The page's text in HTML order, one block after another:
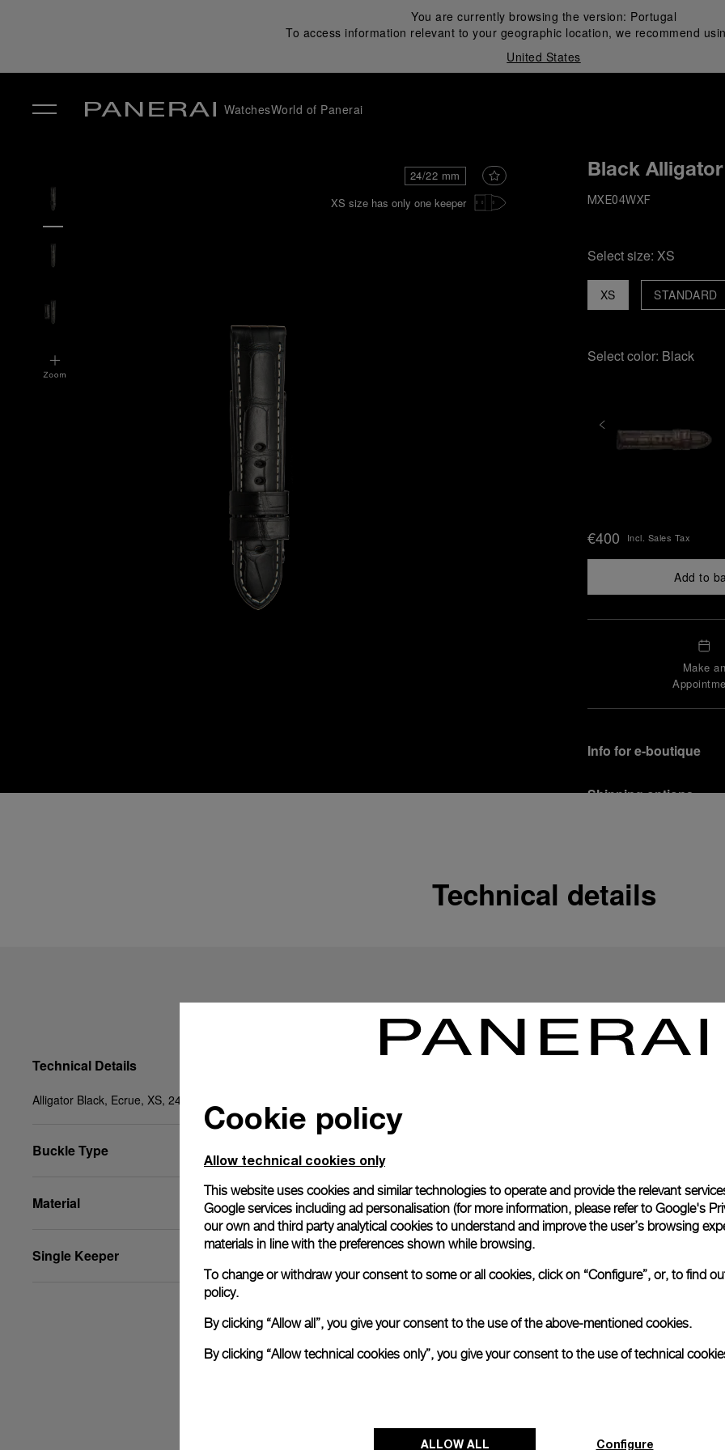
You are currently browsing the version: Portugal
To access information relevant to your geographic location, we recommend
United States
WatchesWorld of Panerai
24/22 mm
XS size has only one keeper
Black
MXE04WXF
Select size: XS
XS STANDARD
Select color: Black
€400 Incl. Sales Tax
Add to
Make an
Info for e-boutique
Shipping options
In order to ensure your
officine Panerai
Officine Panerai
Read more
Please note that images are
correspond to actual
Technical details
Technical Details
Alligator Black, Ecrue, XS, 24/22, BA
Buckle Type
Material
Single Keeper
Cookie policy
Allow technical cookies only
This website uses cookies and similar technologies to operate and provide the relevant
Google services including ad personalisation (for more information, please refer to Google's
our own and third party analytical cookies to understand and improve the user’s browsing
materials in line with the preferences shown while browsing.
To change or withdraw your consent to some or all cookies, click on “Configure”, or, to find
policy.
By clicking “Allow all”, you give your consent to the use of the above-mentioned cookies.
By clicking “Allow technical cookies only”, you give your consent to the use of technical
ALLOW ALL Configure